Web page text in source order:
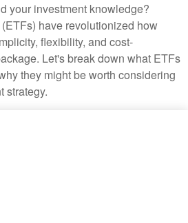
your investment knowledge?
have revolutionized how
flexibility, and cost-
Let's break down what ETFs
they might be worth considering
strategy.